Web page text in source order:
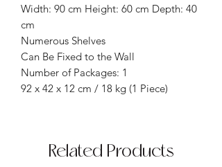
Width: 90 cm Height: 60 cm Depth: 40
cm
Numerous Shelves
Can Be Fixed to the Wall
Number of Packages: 1
92 x 42 x 12 cm / 18 kg (1 Piece)
Related Products